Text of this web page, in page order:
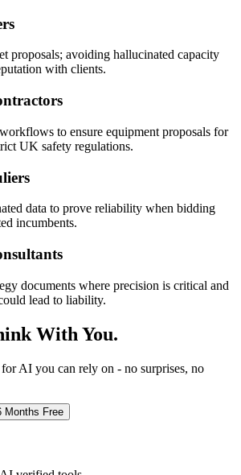
proposals; avoiding hallucinated capacity
with clients.
to ensure equipment proposals for
UK safety regulations.
data to prove reliability when bidding
incumbents.
documents where precision is critical and
lead to liability.
With You.
AI you can rely on - no surprises, no
Months Free